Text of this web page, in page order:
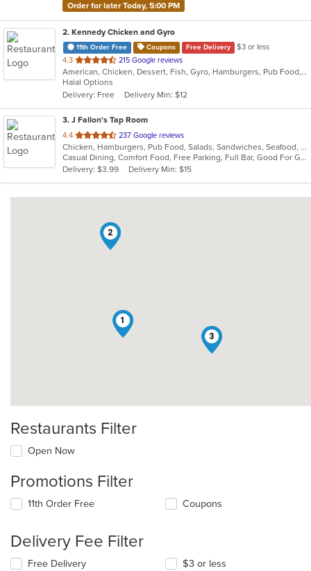
Order for later Today, 5:00 PM
2. Kennedy Chicken and Gyro
11th Order Free Coupons Free Delivery
$3 or less
4.3 out
of
5
stars.
215 Google reviews
American, Chicken, Dessert, Fish, Gyro, Hamburgers, Pub Food, Salads, Seafood, Subs, Wings
Halal Options
Delivery: Free
Delivery Min: $12
3. J Fallon's Tap Room
4.4 out
of
5
stars.
237 Google reviews
Chicken, Hamburgers, Pub Food, Salads, Sandwiches, Seafood, Soup, Wings, Wraps
Casual Dining, Comfort Food, Free Parking, Full Bar, Good For Group, Happy Hour, Has TV, Healthy Options
Delivery: $3.99
Delivery Min: $15
1
2
3
Restaurants Filter
Open Now
Promotions Filter
11th Order Free Coupons
Delivery Fee Filter
Free Delivery $3 or less